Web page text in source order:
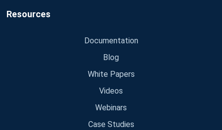
Resources
Documentation
Blog
White Papers
Videos
Webinars
Case Studies